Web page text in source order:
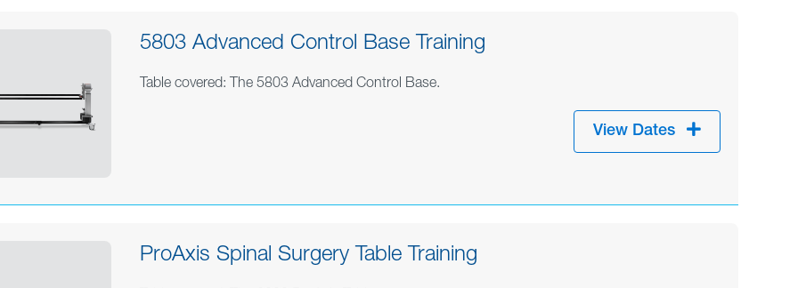
5803 Advanced Control Base Training
Table covered: The 5803 Advanced Control Base.
View Dates
ProAxis Spinal Surgery Table Training